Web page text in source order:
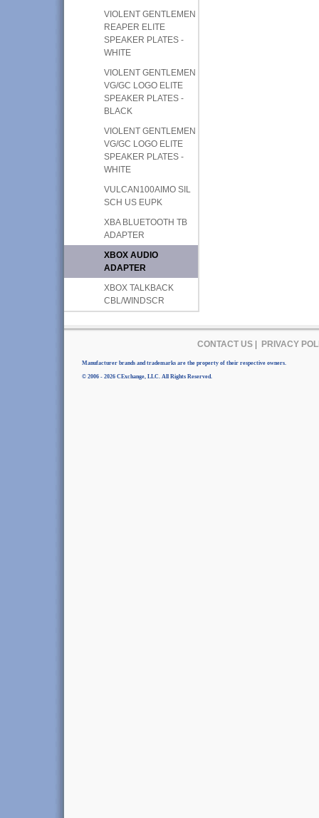
VIOLENT GENTLEMEN
REAPER ELITE
SPEAKER PLATES -
WHITE
VIOLENT GENTLEMEN
VG/GC LOGO ELITE
SPEAKER PLATES -
BLACK
VIOLENT GENTLEMEN
VG/GC LOGO ELITE
SPEAKER PLATES -
WHITE
VULCAN100AIMO SIL
SCH US EUPK
XBA BLUETOOTH TB
ADAPTER
XBOX AUDIO
ADAPTER
XBOX TALKBACK
CBL/WINDSCR
CONTACT US| PRIVACY
Manufacturer brands and trademarks are the property of their respective owners.
© 2006 - 2026 CExchange, LLC. All Rights Reserved.